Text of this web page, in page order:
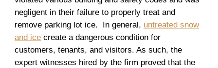
negligent in their failure to properly treat and
remove parking lot ice. In general, untreated snow
and ice create a dangerous condition for
customers, tenants, and visitors. As such, the
expert witnesses hired by the firm proved that the